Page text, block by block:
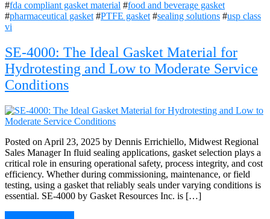
#fda compliant gasket material #food and beverage gasket
#pharmaceutical gasket #PTFE gasket #sealing solutions #usp class
vi
SE-4000: The Ideal Gasket Material for
Hydrotesting and Low to Moderate Service
Conditions
Posted on April 23, 2025 by Dennis Errichiello, Midwest Regional
Sales Manager In fluid sealing applications, gasket selection plays a
critical role in ensuring operational safety, process integrity, and cost
efficiency. Whether during commissioning, maintenance, or field
testing, using a gasket that reliably seals under varying conditions is
essential. SE-4000 by Gasket Resources Inc. is […]